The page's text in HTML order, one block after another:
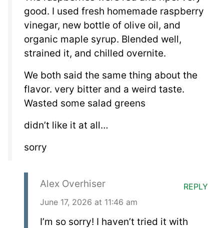
good. I used fresh homemade raspberry
vinegar, new bottle of olive oil, and
organic maple syrup. Blended well,
strained it, and chilled overnite.
We both said the same thing about the
flavor. very bitter and a weird taste.
Wasted some salad greens
didn’t like it at all…
sorry
Alex Overhiser
June 17, 2026 at 11:46 am
I’m so sorry! I haven’t tried it with
REPLY